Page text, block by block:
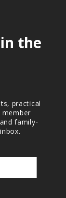
the
practical
family-